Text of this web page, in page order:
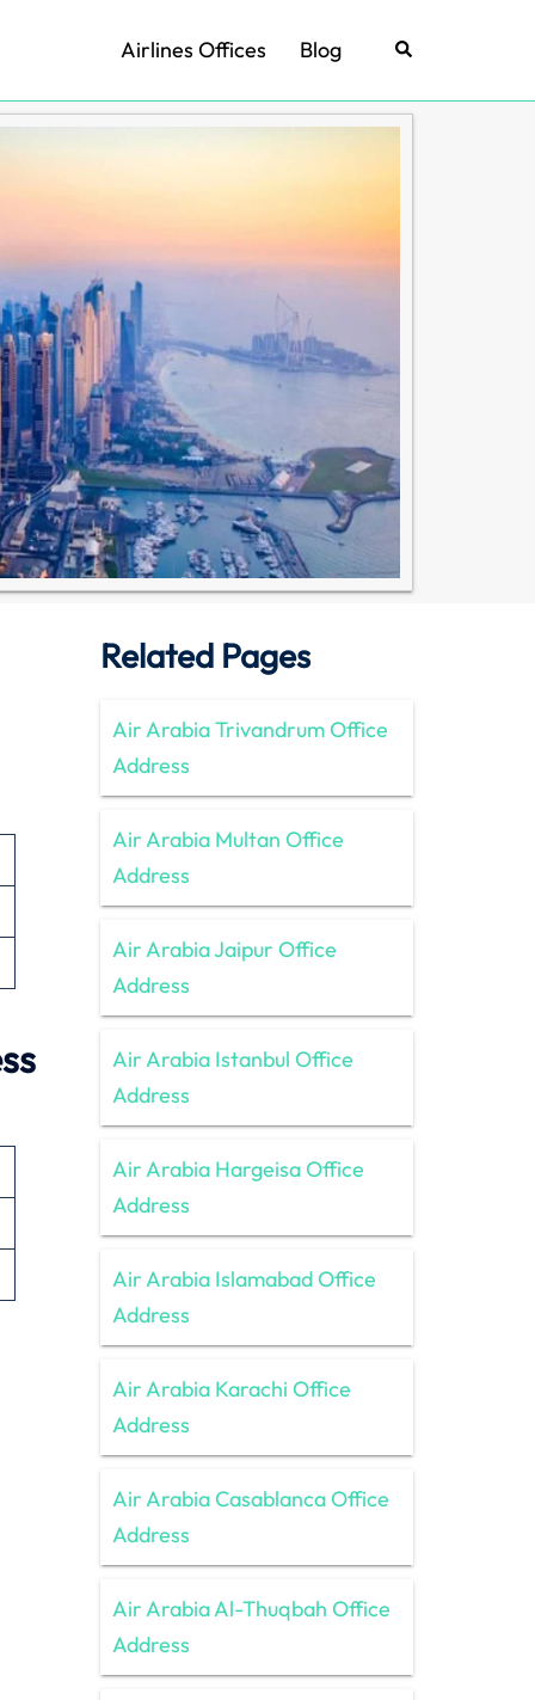
Airlines Offices Blog Search
Related Pages
Air Arabia Trivandrum Office
Address
Air Arabia Multan Office
Address
Air Arabia Jaipur Office
Address
Air Arabia Istanbul Office
Address
Air Arabia Hargeisa Office
Address
Air Arabia Islamabad Office
Address
Air Arabia Karachi Office
Address
Air Arabia Casablanca Office
Address
Air Arabia Al-Thuqbah Office
Address